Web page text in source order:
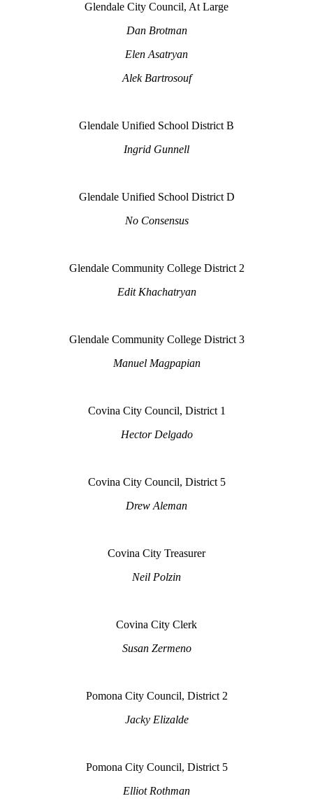
Glendale City Council, At Large
Dan Brotman
Elen Asatryan
Alek Bartrosouf
Glendale Unified School District B
Ingrid Gunnell
Glendale Unified School District D
No Consensus
Glendale Community College District 2
Edit Khachatryan
Glendale Community College District 3
Manuel Magpapian
Covina City Council, District 1
Hector Delgado
Covina City Council, District 5
Drew Aleman
Covina City Treasurer
Neil Polzin
Covina City Clerk
Susan Zermeno
Pomona City Council, District 2
Jacky Elizalde
Pomona City Council, District 5
Elliot Rothman